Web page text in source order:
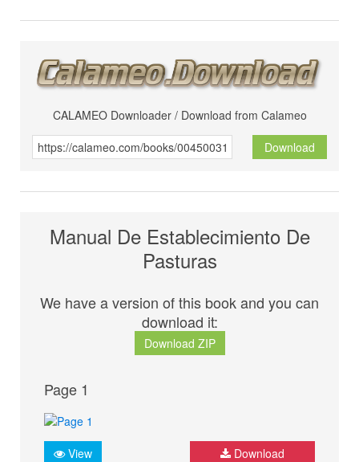
CALAMEO Downloader / Download from Calameo
Download
Manual De Establecimiento De
Pasturas
We have a version of this book and you can
download it:
Download ZIP
Page 1
View Download